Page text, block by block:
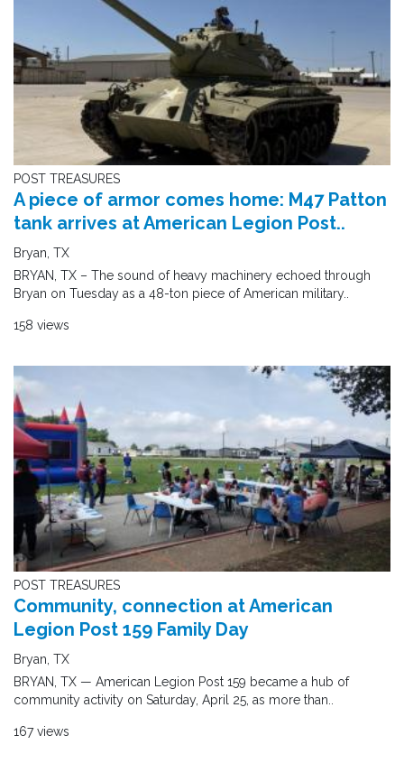
POST TREASURES
A piece of armor comes home: M47 Patton
tank arrives at American Legion Post..
Bryan, TX
BRYAN, TX – The sound of heavy machinery echoed through
Bryan on Tuesday as a 48-ton piece of American military..
158 views
POST TREASURES
Community, connection at American
Legion Post 159 Family Day
Bryan, TX
BRYAN, TX — American Legion Post 159 became a hub of
community activity on Saturday, April 25, as more than..
167 views